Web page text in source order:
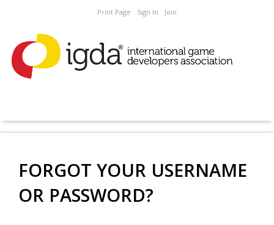
Print Page Sign In Join
FORGOT YOUR USERNAME
OR PASSWORD?